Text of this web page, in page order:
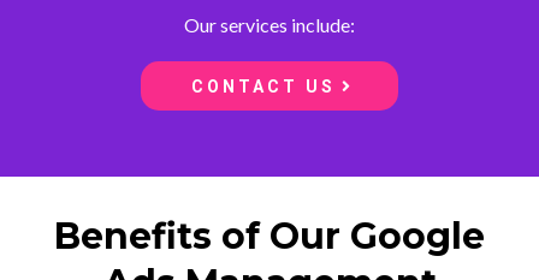
Our services include:
CONTACT US
Benefits of Our Google